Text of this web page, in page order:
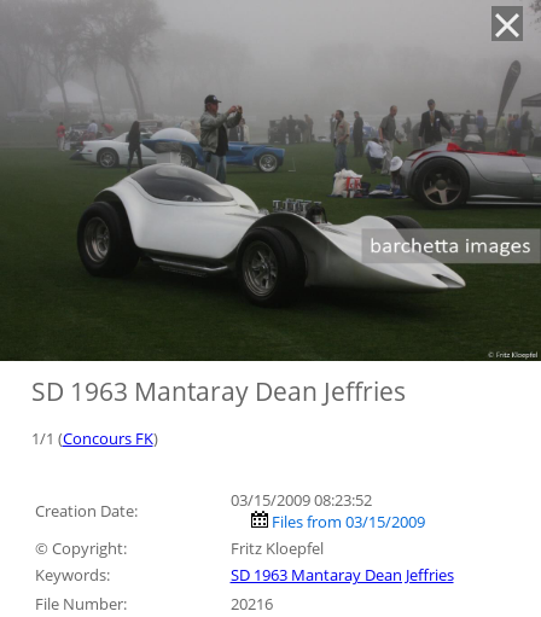
SD 1963 Mantaray Dean Jeffries
1/1 (Concours FK)
Creation Date:
03/15/2009 08:23:52
Files from 03/15/2009
© Copyright:
Fritz Kloepfel
Keywords:
SD 1963 Mantaray Dean Jeffries
File Number:
20216